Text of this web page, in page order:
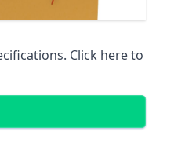
Click here to